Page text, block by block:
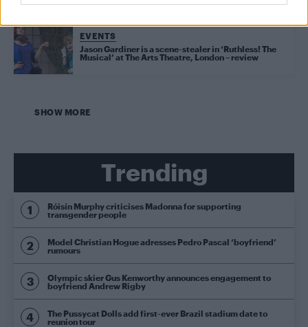
EVENTS
Jason Gardiner is a scene-stealer in ‘Ruthless! The
Musical’ at The Arts Theatre, London – review
SHOW MORE
Trending
Róisín Murphy criticises Madonna for supporting
transgender people
Model Christian Hogue adresses Pedro Pascal ‘boyfriend’
rumours
Olympic skier Gus Kenworthy announces engagement to
boyfriend Andrew Rigby
The Pussycat Dolls add first-ever Brazil stadium date to
reunion tour